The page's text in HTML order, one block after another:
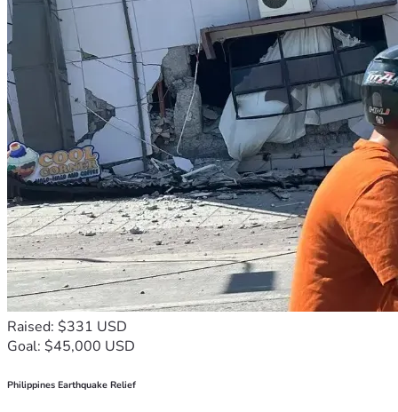
Raised: $331 USD
Goal: $45,000 USD
Philippines Earthquake Relief